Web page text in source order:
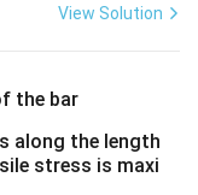
View Solution
along the length
stress is maxi